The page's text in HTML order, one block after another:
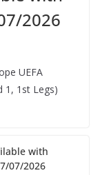
2026
UEFA
1, 1st Legs)
with
07/2026